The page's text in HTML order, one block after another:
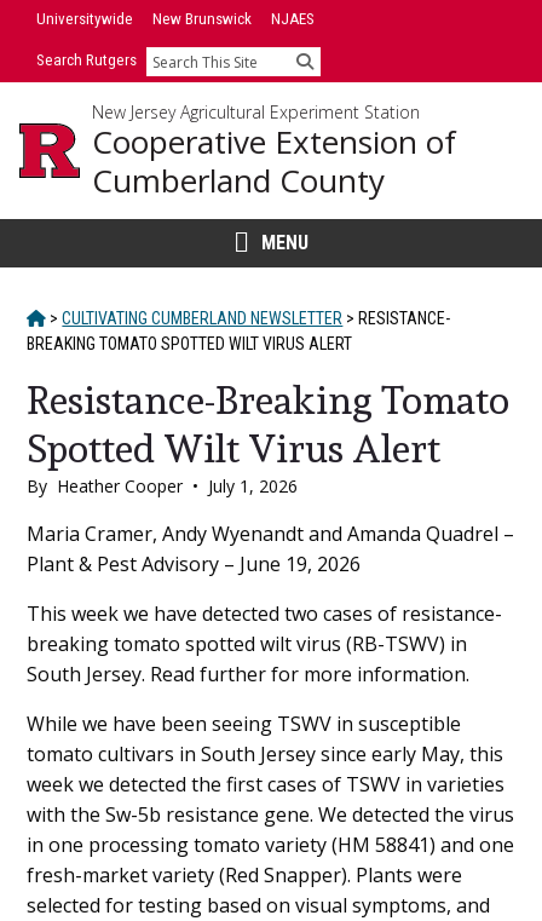
SkipUniversitywide New Brunswick NJAES
Search Rutgers Search
New Jersey Agricultural Experiment Station
Cooperative Extension of
Cumberland County
MENU
HOME
> CULTIVATING CUMBERLAND NEWSLETTER > RESISTANCE-
BREAKING TOMATO SPOTTED WILT VIRUS ALERT
Resistance-Breaking Tomato
Spotted Wilt Virus Alert
By Heather Cooper • July 1, 2026
Main
Content
Maria Cramer, Andy Wyenandt and Amanda Quadrel –
Plant & Pest Advisory – June 19, 2026
This week we have detected two cases of resistance-
breaking tomato spotted wilt virus (RB-TSWV) in
South Jersey. Read further for more information.
While we have been seeing TSWV in susceptible
tomato cultivars in South Jersey since early May, this
week we detected the first cases of TSWV in varieties
with the Sw-5b resistance gene. We detected the virus
in one processing tomato variety (HM 58841) and one
fresh-market variety (Red Snapper). Plants were
selected for testing based on visual symptoms, and